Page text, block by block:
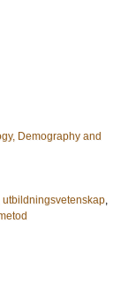
Demography and
utbildningsvetenskap,